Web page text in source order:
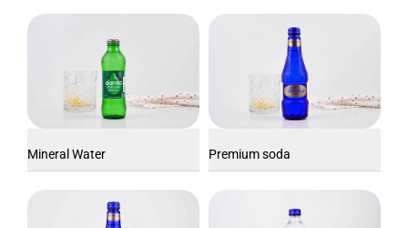
Mineral Water Premium soda